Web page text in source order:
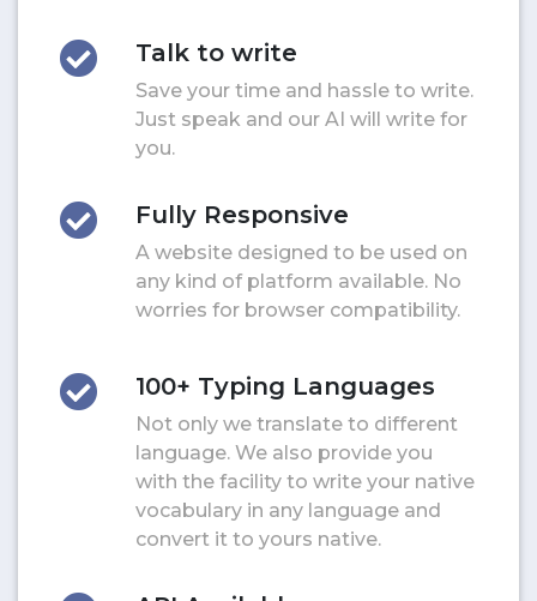
Talk to write
Save your time and hassle to write.
Just speak and our AI will write for
you.
Fully Responsive
A website designed to be used on
any kind of platform available. No
worries for browser compatibility.
100+ Typing Languages
Not only we translate to different
language. We also provide you
with the facility to write your native
vocabulary in any language and
convert it to yours native.